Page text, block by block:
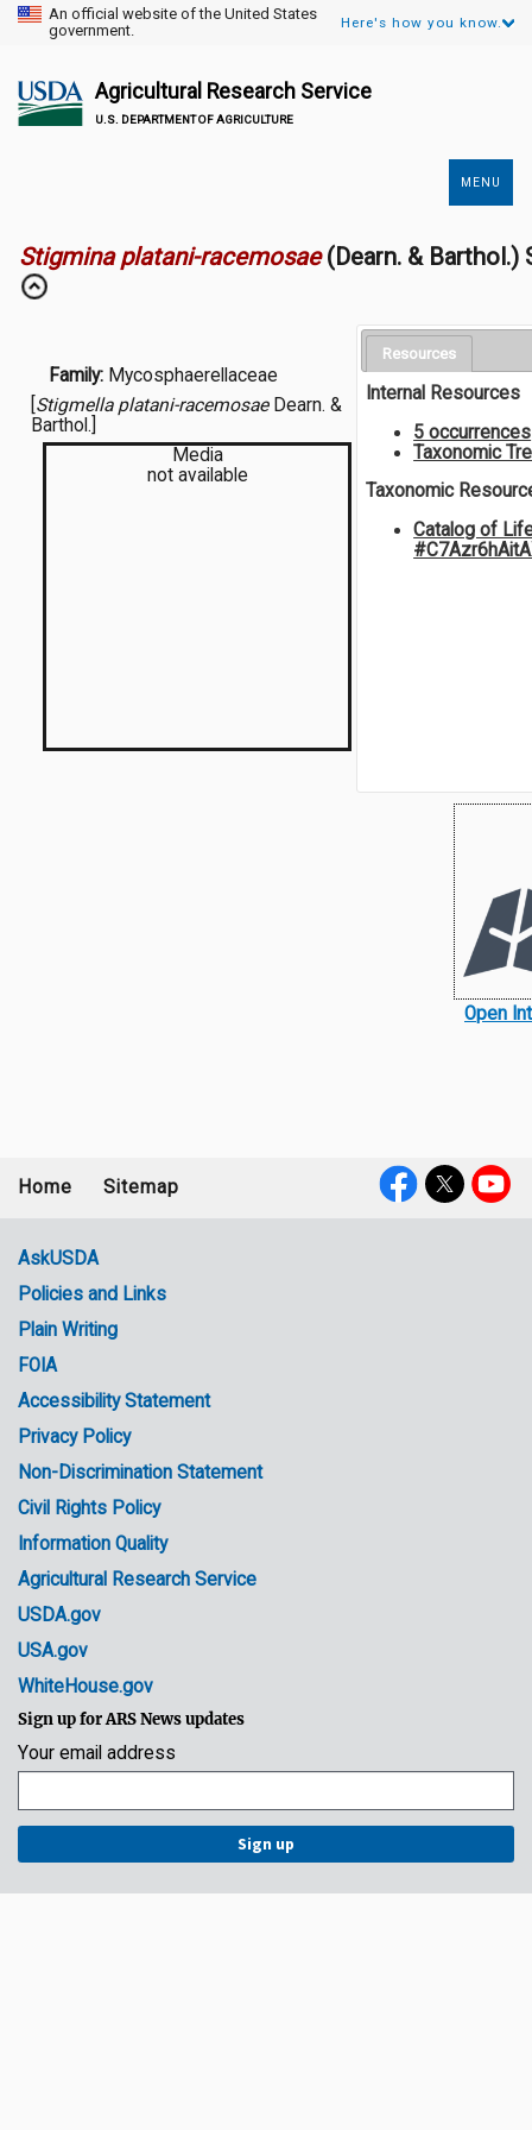
An official website of the United States
government.
Here's how you know.
Agricultural Research Service
U.S. DEPARTMENT OF AGRICULTURE
Links
MENU
Stigmina platani-racemosae (Dearn. & Barthol.)
Family: Mycosphaerellaceae
Stigmella platani-racemosaeDearn. &
Barthol.]
Media
not available
Resources
Internal Resources
5 occurrences
Taxonomic
Taxonomic
Catalog of
Open
menu
Home Sitemap
Government
Links
AskUSDA
Policies and Links
Plain Writing
FOIA
Accessibility Statement
Privacy Policy
Non-Discrimination Statement
Civil Rights Policy
Information Quality
Agricultural Research Service
USDA.gov
USA.gov
WhiteHouse.gov
Sign up for ARS News updates
Your email address